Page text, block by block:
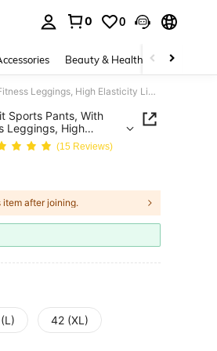
0 0
Beauty & Health Baby &
3pcs Men's Compression Tight Fit Sports Pants, With Pockets, Running Training Fitness Leggings, High Elasticity Lightweight Quick-Dry Comfortable Cycling Wear
Sports Pants, With
Leggings, High
Cycling
(15 Reviews)
item after joining.
42 (XL)